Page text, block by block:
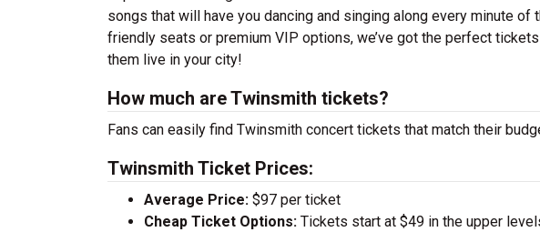
songs that will have you dancing and singing along every minute
friendly seats or premium VIP options, we’ve got the perfect
them live in your city!
How much are Twinsmith tickets?
Fans can easily find Twinsmith concert tickets that match their
Twinsmith Ticket Prices:
Average Price: $97 per ticket
Cheap Ticket Options: Tickets start at $49 in the upper